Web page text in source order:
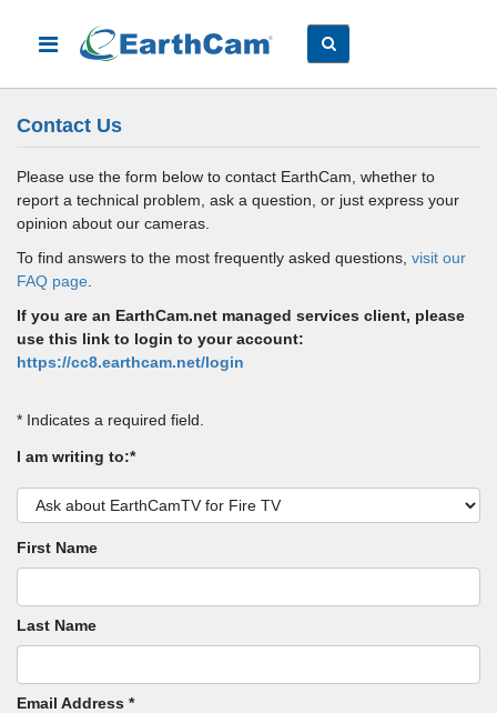
Contact Us
Please use the form below to contact EarthCam, whether to
report a technical problem, ask a question, or just express your
opinion about our cameras.
To find answers to the most frequently asked questions, visit our
FAQ page
If you are an EarthCam.net managed services client, please
use this link to login to your account:
https://cc8.earthcam.net/login
* Indicates a required field.
I am writing to:*
First Name
Last Name
Email Address *